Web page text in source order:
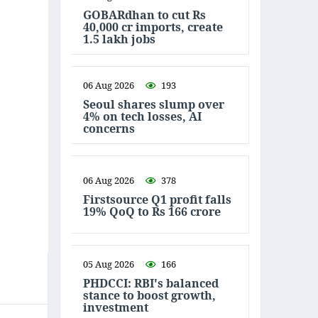
GOBARdhan to cut Rs
40,000 cr imports, create
1.5 lakh jobs
06 Aug 2026 193
Seoul shares slump over
4% on tech losses, AI
concerns
06 Aug 2026 378
Firstsource Q1 profit falls
19% QoQ to Rs 166 crore
05 Aug 2026 166
PHDCCI: RBI's balanced
stance to boost growth,
investment